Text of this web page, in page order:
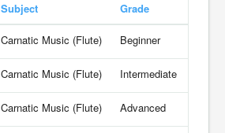
Subject Grade
Carnatic Music (Flute) Beginner
Carnatic Music (Flute) Intermediate
Carnatic Music (Flute) Advanced